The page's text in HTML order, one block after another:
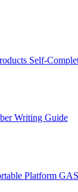
Self-
Writing Guide
Platform